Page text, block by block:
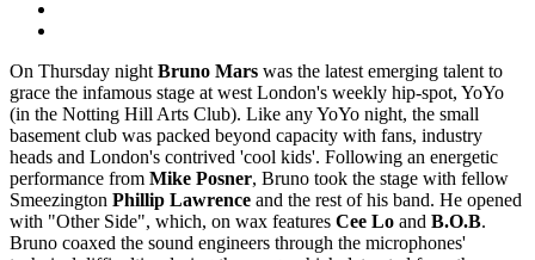
On Thursday night Bruno Mars was the latest emerging talent to
grace the infamous stage at west London's weekly hip-spot, YoYo
(in the Notting Hill Arts Club). Like any YoYo night, the small
basement club was packed beyond capacity with fans, industry
heads and London's contrived 'cool kids'. Following an energetic
performance from Mike Posner, Bruno took the stage with fellow
Smeezington Phillip Lawrence and the rest of his band. He opened
with "Other Side", which, on wax features Cee Lo and B.O.B.
Bruno coaxed the sound engineers through the microphones'